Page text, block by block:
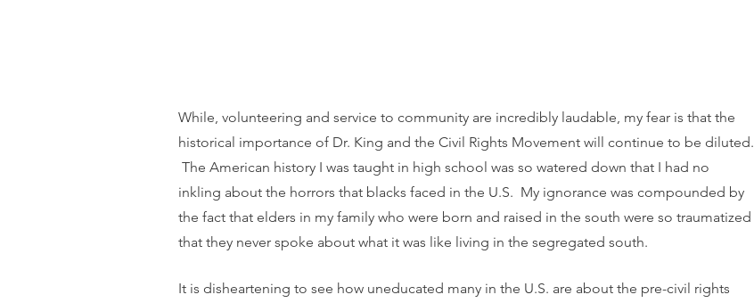
While, volunteering and service to community are incredibly laudable, my fear is that the
historical importance of Dr. King and the Civil Rights Movement will continue to be diluted.
The American history I was taught in high school was so watered down that I had no
inkling about the horrors that blacks faced in the U.S.  My ignorance was compounded by
the fact that elders in my family who were born and raised in the south were so traumatized
that they never spoke about what it was like living in the segregated south.
It is disheartening to see how uneducated many in the U.S. are about the pre-civil rights